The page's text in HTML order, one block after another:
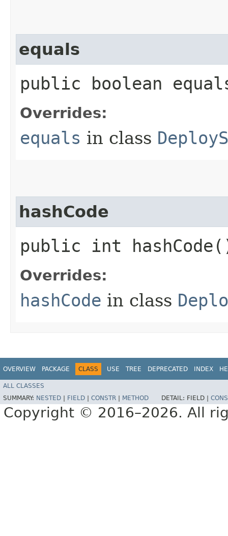
equals
public boolean
Overrides:
equals in class
hashCode
public int
Overrides:
hashCode in class
OVERVIEW PACKAGE CLASS USE TREE DEPRECATED INDEX
ALL CLASSES
SUMMARY: NESTED FIELD CONSTR METHOD DETAIL: FIELD |
Copyright © 2016–2026. All